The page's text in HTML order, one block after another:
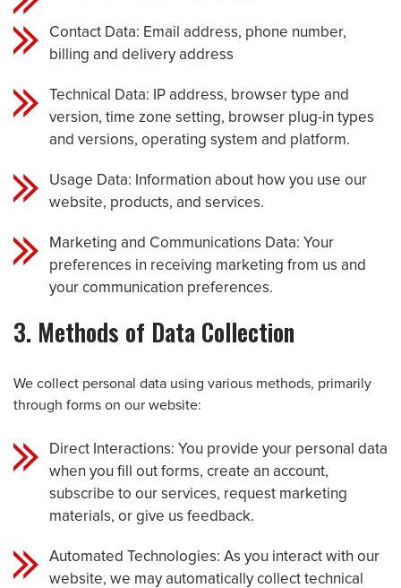
Contact Data: Email address, phone number,
billing and delivery address
Technical Data: IP address, browser type and
version, time zone setting, browser plug-in types
and versions, operating system and platform.
Usage Data: Information about how you use our
website, products, and services.
Marketing and Communications Data: Your
preferences in receiving marketing from us and
your communication preferences.
3. Methods of Data Collection
We collect personal data using various methods, primarily
through forms on our website:
Direct Interactions: You provide your personal data
when you fill out forms, create an account,
subscribe to our services, request marketing
materials, or give us feedback.
Automated Technologies: As you interact with our
website, we may automatically collect technical